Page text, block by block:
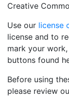
Creative
Use our license
license and to
mark your
buttons found
Before using
please review